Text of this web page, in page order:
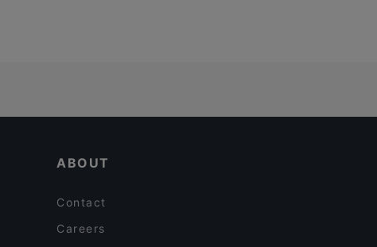
ABOUT
Contact
Careers